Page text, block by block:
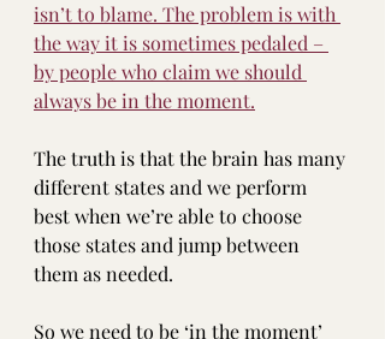
isn’t to blame. The problem is with
the way it is sometimes pedaled –
by people who claim we should
always be in the moment.
The truth is that the brain has many
different states and we perform
best when we’re able to choose
those states and jump between
them as needed.
So we need to be ‘in the moment’